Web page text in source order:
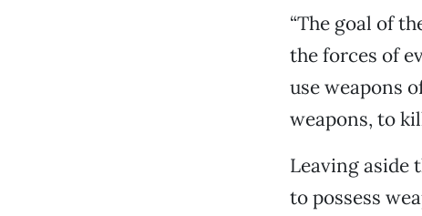
“The goal of
the forces of
use weapons
weapons, to
Leaving aside
to possess